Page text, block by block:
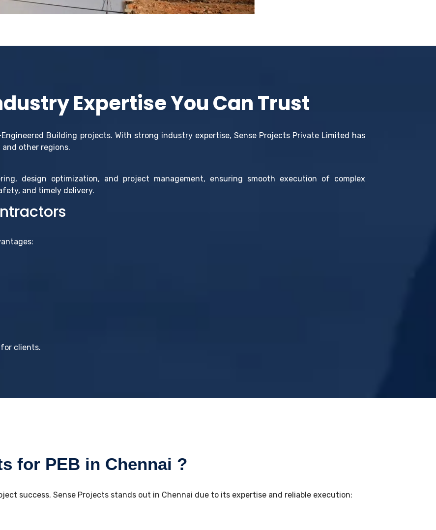
Expertise You Can Trust
Building projects. With strong industry expertise, Sense Projects Private Limited has
other regions.
design optimization, and project management, ensuring smooth execution of complex
and timely delivery.
clients.
for PEB in Chennai ?
success. Sense Projects stands out in Chennai due to its expertise and reliable execution: